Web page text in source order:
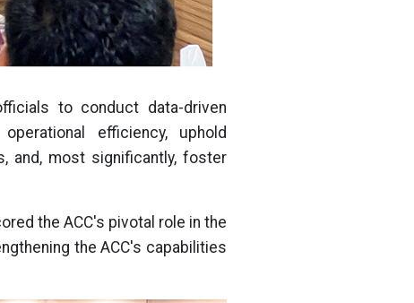
to conduct data-driven
efficiency, uphold
and, most significantly, foster
the ACC's pivotal role in the
the ACC's capabilities